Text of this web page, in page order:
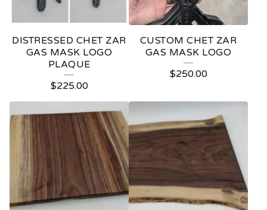
DISTRESSED CHET ZAR
GAS MASK LOGO
PLAQUE
$225.00
CUSTOM CHET ZAR
GAS MASK LOGO
$250.00